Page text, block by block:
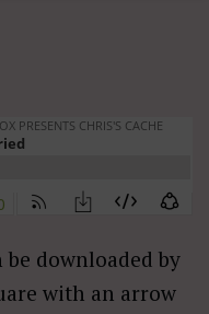
be downloaded by
with an arrow